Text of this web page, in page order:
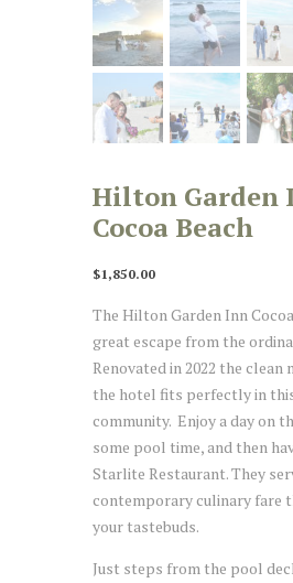
Hilton Garden
Cocoa Beach
$1,850.00
The Hilton Garden Inn
great escape from the
Renovated in 2022 the clean
the hotel fits perfectly in
community. Enjoy a day on
some pool time, and then
Starlite Restaurant. They
contemporary culinary fare
your tastebuds.
Just steps from the pool